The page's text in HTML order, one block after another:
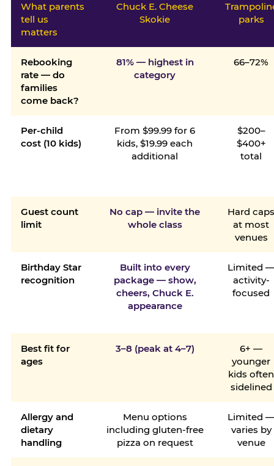
What parents
tell us
matters
Chuck E. Cheese
Skokie
parks
Rebooking
rate — do
families
come back?
81% — highest in
category
66–72%
Per-child
cost (10 kids)
From $99.99 for 6
kids, $19.99 each
additional
$200–
$400+
total
Guest count
limit
No cap — invite the
whole class
Hard
at most
venues
Birthday Star
recognition
Built into every
package — show,
cheers, Chuck E.
appearance
Limited
activity-
focused
Best fit for
ages
3–8 (peak at 4–7)
6+ —
younger
kids often
sidelined
Allergy and
dietary
handling
Menu options
including gluten-free
pizza on request
Limited
varies by
venue